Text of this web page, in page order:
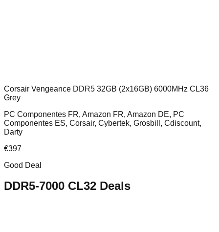
Corsair Vengeance DDR5 32GB (2x16GB) 6000MHz CL36
Grey
PC Componentes FR, Amazon FR, Amazon DE, PC
Componentes ES, Corsair, Cybertek, Grosbill, Cdiscount,
Darty
€397
Good Deal
DDR5-7000 CL32 Deals